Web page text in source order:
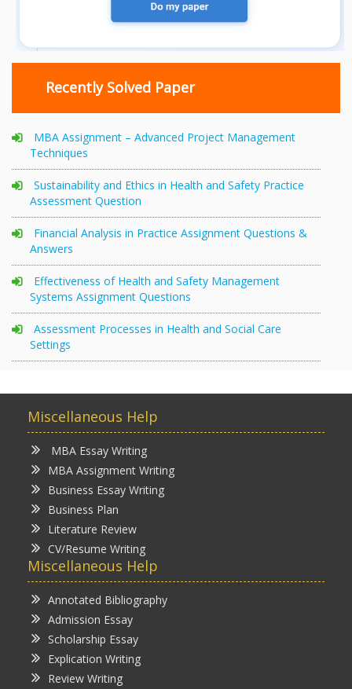
Recently Solved Paper
MBA Assignment – Advanced Project Management
Techniques
Sustainability and Ethics in Health and Safety Practice
Assessment Question
Financial Analysis in Practice Assignment Questions &
Answers
Effectiveness of Health and Safety Management
Systems Assignment Questions
Assessment Processes in Health and Social Care
Settings
Miscellaneous Help
MBA Essay Writing
MBA Assignment Writing
Business Essay Writing
Business Plan
Literature Review
CV/Resume Writing
Miscellaneous Help
Annotated Bibliography
Admission Essay
Scholarship Essay
Explication Writing
Review Writing